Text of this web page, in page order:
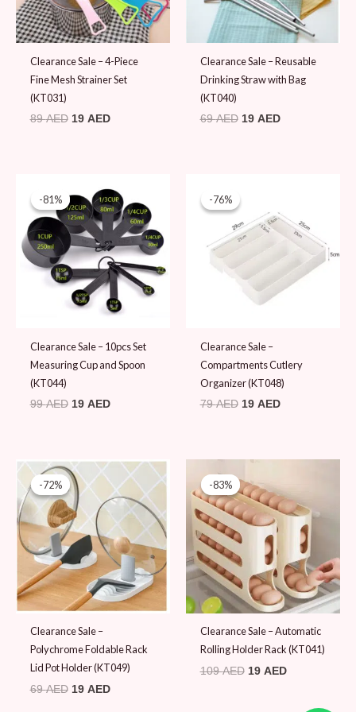
Clearance Sale – 4-Piece
Fine Mesh Strainer Set
(KT031)
89AED 19 AED
Clearance Sale – Reusable
Drinking Straw with Bag
(KT040)
69AED 19 AED
-81%
-81%
Clearance Sale – 10pcs Set
Measuring Cup and Spoon
(KT044)
99AED
price
was:
99 AED.
19 AED
price
is:
19 AED.
-76%
-76%
Clearance Sale –
Compartments Cutlery
Organizer (KT048)
79AED
was:
79 AED.
19 AED
19 AED.
-72%
-72%
Clearance Sale –
Polychrome Foldable Rack
Lid Pot Holder (KT049)
69AED
Original
price
was:
69 AED.
19 AED
Current
price
is:
19 AED.
-83%
-83%
Clearance Sale – Automatic
Rolling Holder Rack (KT041)
109AED
price
was:
109 AED.
19 AED
is:
19 AED.